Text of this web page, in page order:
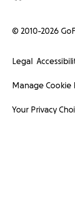
© 2010-2026
Legal
Manage Cookie
Your Privacy